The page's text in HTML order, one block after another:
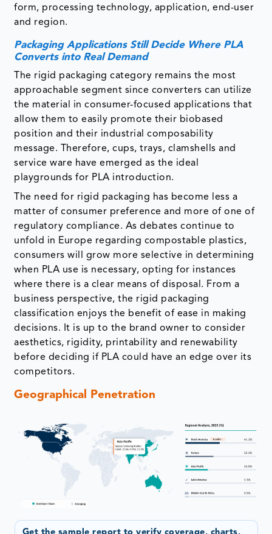
form, processing technology, application, end-user
and region.
Packaging Applications Still Decide Where PLA
Converts into Real Demand
The rigid packaging category remains the most
approachable segment since converters can utilize
the material in consumer-focused applications that
allow them to easily promote their biobased
position and their industrial composability
message. Therefore, cups, trays, clamshells and
service ware have emerged as the ideal
playgrounds for PLA introduction.
The need for rigid packaging has become less a
matter of consumer preference and more of one of
regulatory compliance. As debates continue to
unfold in Europe regarding compostable plastics,
consumers will grow more selective in determining
when PLA use is necessary, opting for instances
where there is a clear means of disposal. From a
business perspective, the rigid packaging
classification enjoys the benefit of ease in making
decisions. It is up to the brand owner to consider
aesthetics, rigidity, printability and renewability
before deciding if PLA could have an edge over its
competitors.
Geographical Penetration